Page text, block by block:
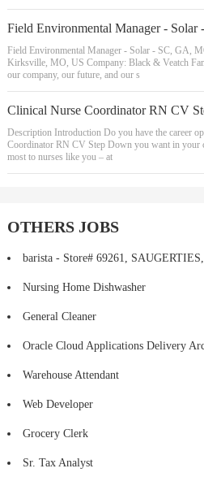
Field Environmental Manager -
Field Environmental Manager - Solar - SC, GA,
Kirksville, MO, US Company: Black & Veatch
our company, our future, and our s
Clinical Nurse Coordinator RN CV
Description Introduction Do you have the career
Coordinator RN CV Step Down you want in your
most to nurses like you – at
OTHERS JOBS
barista - Store# 69261,
Nursing Home Dishwasher
General Cleaner
Oracle Cloud Applications Delivery
Warehouse Attendant
Web Developer
Grocery Clerk
Sr. Tax Analyst